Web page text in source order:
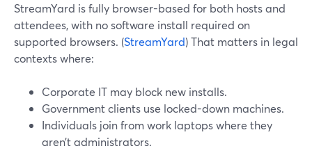
StreamYard is fully browser-based for both hosts and
attendees, with no software install required on
supported browsers. (StreamYard) That matters in legal
contexts where:
Corporate IT may block new installs.
Government clients use locked-down machines.
Individuals join from work laptops where they
aren’t administrators.